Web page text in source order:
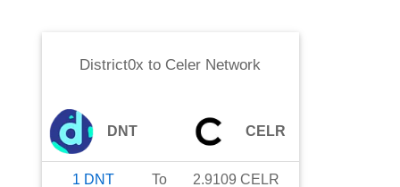
District0x to Celer Network
DNT CELR
1 DNT To 2.9109 CELR